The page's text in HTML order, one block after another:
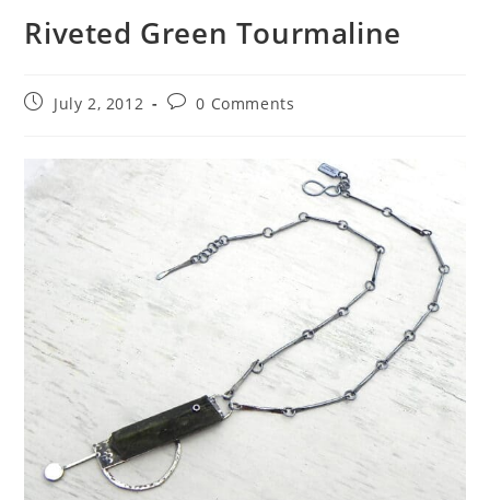
Riveted Green Tourmaline
July 2, 2012 0 Comments